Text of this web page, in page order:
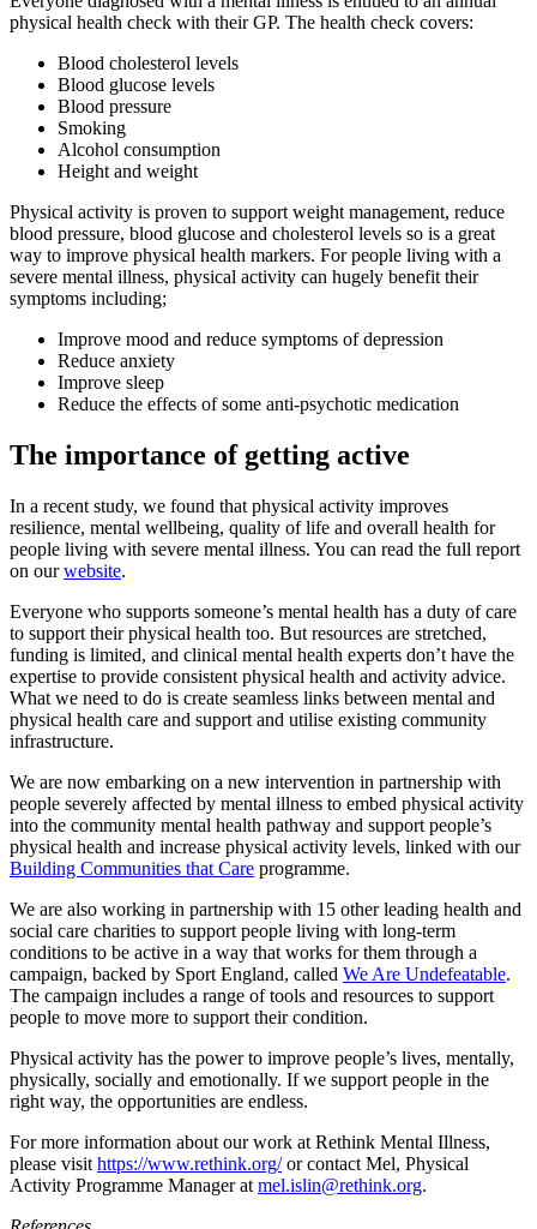
physical health check with their GP. The health check covers:
Blood cholesterol levels
Blood glucose levels
Blood pressure
Smoking
Alcohol consumption
Height and weight
Physical activity is proven to support weight management, reduce
blood pressure, blood glucose and cholesterol levels so is a great
way to improve physical health markers. For people living with a
severe mental illness, physical activity can hugely benefit their
symptoms including;
Improve mood and reduce symptoms of depression
Reduce anxiety
Improve sleep
Reduce the effects of some anti-psychotic medication
The importance of getting active
In a recent study, we found that physical activity improves
resilience, mental wellbeing, quality of life and overall health for
people living with severe mental illness. You can read the full report
on ourwebsite.
Everyone who supports someone’s mental health has a duty of care
to support their physical health too. But resources are stretched,
funding is limited, and clinical mental health experts don’t have the
expertise to provide consistent physical health and activity advice.
What we need to do is create seamless links between mental and
physical health care and support and utilise existing community
infrastructure.
We are now embarking on a new intervention in partnership with
people severely affected by mental illness to embed physical activity
into the community mental health pathway and support people’s
physical health and increase physical activity levels, linked with our
Building Communities that Care programme.
We are also working in partnership with 15 other leading health and
social care charities to support people living with long-term
conditions to be active in a way that works for them through a
campaign, backed by Sport England, called We Are Undefeatable.
The campaign includes a range of tools and resources to support
people to move more to support their condition.
Physical activity has the power to improve people’s lives, mentally,
physically, socially and emotionally. If we support people in the
right way, the opportunities are endless.
For more information about our work at Rethink Mental Illness,
please visit https://www.rethink.org/or contact Mel, Physical
Activity Programme Manager at mel.islin@rethink.org.